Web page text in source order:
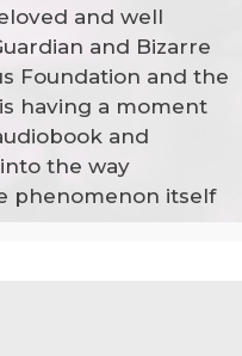
and well
and Bizarre
Foundation and the
having a moment
and
the way
phenomenon itself